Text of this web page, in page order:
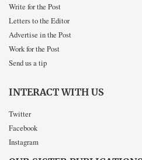
Write for the Post
Letters to the Editor
Advertise in the Post
Work for the Post
Send us a tip
INTERACT WITH US
Twitter
Facebook
Instagram